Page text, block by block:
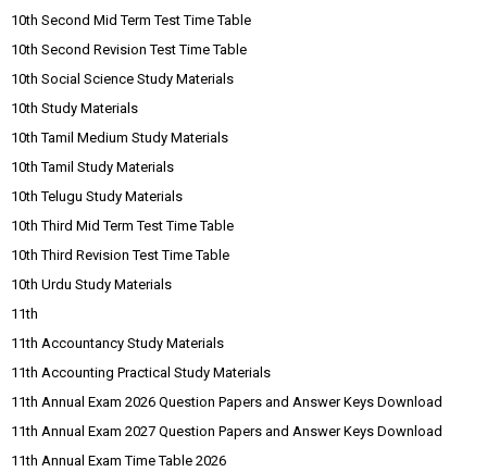
10th Second Mid Term Test Time Table
10th Second Revision Test Time Table
10th Social Science Study Materials
10th Study Materials
10th Tamil Medium Study Materials
10th Tamil Study Materials
10th Telugu Study Materials
10th Third Mid Term Test Time Table
10th Third Revision Test Time Table
10th Urdu Study Materials
11th
11th Accountancy Study Materials
11th Accounting Practical Study Materials
11th Annual Exam 2026 Question Papers and Answer Keys Download
11th Annual Exam 2027 Question Papers and Answer Keys Download
11th Annual Exam Time Table 2026